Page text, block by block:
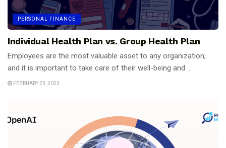
PERSONAL FINANCE
Individual Health Plan vs. Group Health Plan
Employees are the most valuable asset to any organization,
and it is important to take care of their well-being and ...
FEBRUARY 23, 2023